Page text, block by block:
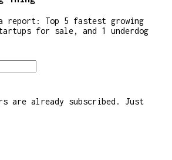
report: Top 5 fastest growing
for sale, and 1 underdog
are already subscribed. Just